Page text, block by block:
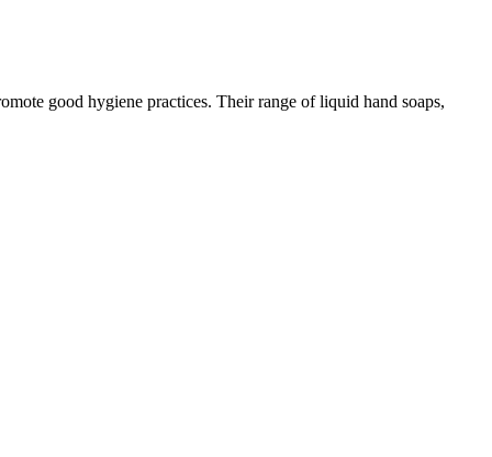
good hygiene practices. Their range of liquid hand soaps,